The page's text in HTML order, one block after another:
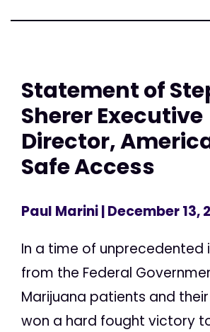
Statement of
Sherer Executive
Director,
Safe Access
Paul Marini| December 13,
In a time of unprecedented
from the Federal
Marijuana patients and
won a hard fought victory